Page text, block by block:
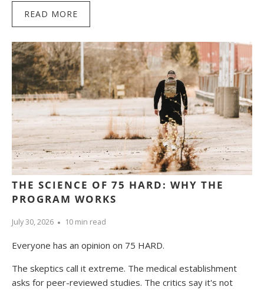
READ MORE
THE SCIENCE OF 75 HARD: WHY THE
PROGRAM WORKS
July 30, 2026 10 min read
Everyone has an opinion on 75 HARD.
The skeptics call it extreme. The medical establishment
asks for peer-reviewed studies. The critics say it's not